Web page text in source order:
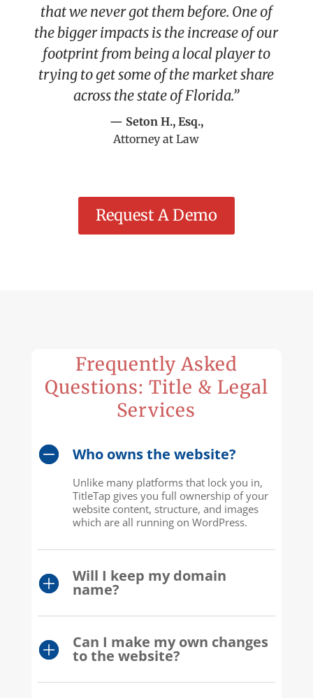
that we never got them before. One of
the bigger impacts is the increase of our
footprint from being a local player to
trying to get some of the market share
across the state of Florida.”
— Seton H., Esq.,
Attorney at Law
Request A Demo
Frequently Asked
Questions: Title & Legal
Services
Who owns the website?
Unlike many platforms that lock you in,
TitleTap gives you full ownership of your
website content, structure, and images
which are all running on WordPress.
Will I keep my domain
name?
Can I make my own changes
to the website?